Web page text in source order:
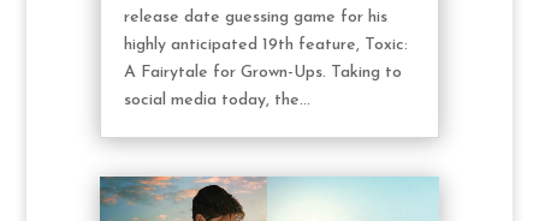
release date guessing game for his
highly anticipated 19th feature, Toxic:
A Fairytale for Grown-Ups. Taking to
social media today, the...